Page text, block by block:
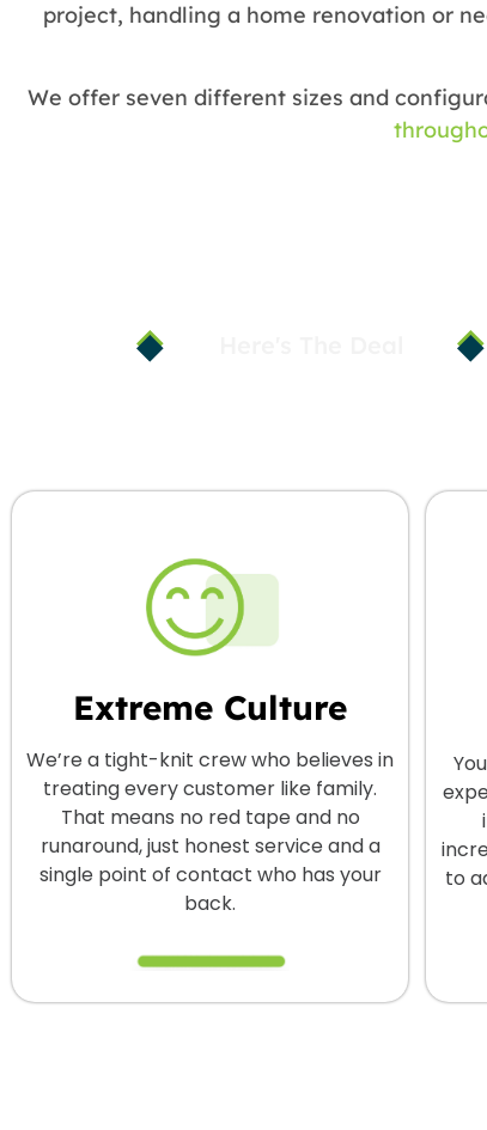
project, handling a home renovation or
We offer seven different sizes and
Extreme Culture
We’re a tight-knit crew who believes in
treating every customer like family.
That means no red tape and no
runaround, just honest service and a
single point of contact who has your
back.
to